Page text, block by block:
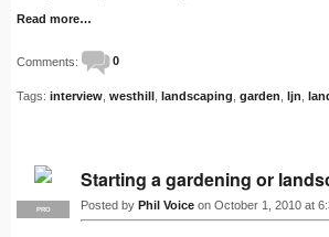
Read more…
Comments: 0
Tags: interview westhill landscaping garden ljn
PRO
Starting a gardening or
Posted by Phil Voice on October 1, 2010 at